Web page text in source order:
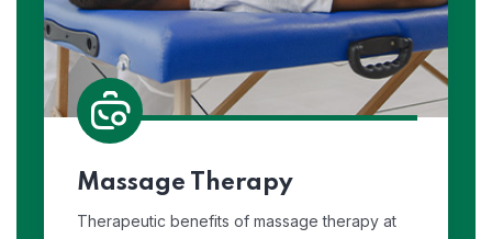
Massage Therapy
Therapeutic benefits of massage therapy at